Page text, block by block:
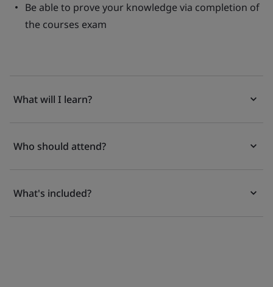
Be able to prove your knowledge via completion of
the courses exam
What will I learn?
Who should attend?
What's included?